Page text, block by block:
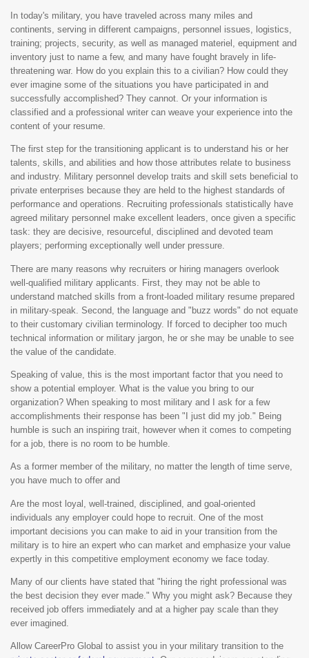
In today's military, you have traveled across many miles and
continents, serving in different campaigns, personnel issues, logistics,
training; projects, security, as well as managed materiel, equipment and
inventory just to name a few, and many have fought bravely in life-
threatening war. How do you explain this to a civilian? How could they
ever imagine some of the situations you have participated in and
successfully accomplished? They cannot. Or your information is
classified and a professional writer can weave your experience into the
content of your resume.
The first step for the transitioning applicant is to understand his or her
talents, skills, and abilities and how those attributes relate to business
and industry. Military personnel develop traits and skill sets beneficial to
private enterprises because they are held to the highest standards of
performance and operations. Recruiting professionals statistically have
agreed military personnel make excellent leaders, once given a specific
task: they are decisive, resourceful, disciplined and devoted team
players; performing exceptionally well under pressure.
There are many reasons why recruiters or hiring managers overlook
well-qualified military applicants. First, they may not be able to
understand matched skills from a front-loaded military resume prepared
in military-speak. Second, the language and "buzz words" do not equate
to their customary civilian terminology. If forced to decipher too much
technical information or military jargon, he or she may be unable to see
the value of the candidate.
Speaking of value, this is the most important factor that you need to
show a potential employer. What is the value you bring to our
organization? When speaking to most military and I ask for a few
accomplishments their response has been "I just did my job." Being
humble is such an inspiring trait, however when it comes to competing
for a job, there is no room to be humble.
As a former member of the military, no matter the length of time serve,
you have much to offer and
Are the most loyal, well-trained, disciplined, and goal-oriented
individuals any employer could hope to recruit. One of the most
important decisions you can make to aid in your transition from the
military is to hire an expert who can market and emphasize your value
expertly in this competitive employment economy we face today.
Many of our clients have stated that "hiring the right professional was
the best decision they ever made." Why you might ask? Because they
received job offers immediately and at a higher pay scale than they
ever imagined.
Allow CareerPro Global to assist you in your military transition to the